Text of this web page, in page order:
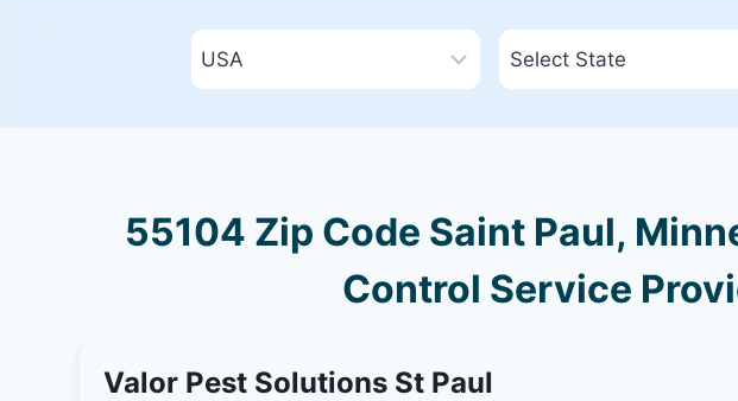
55104 Zip Code Saint Paul,
Control Service
Valor Pest Solutions St Paul